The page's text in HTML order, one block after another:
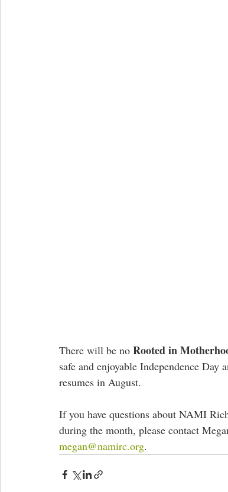
There will be no Rooted in
safe and enjoyable Independence
resumes in August.
If you have questions about NAMI
during the month, please contact
megan@namirc.org.